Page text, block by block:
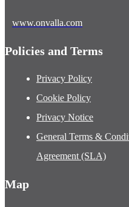
www.onvalla.com
Policies and Terms
Privacy Policy
Cookie Policy
Privacy Notice
General Terms &
Agreement (SLA)
Map